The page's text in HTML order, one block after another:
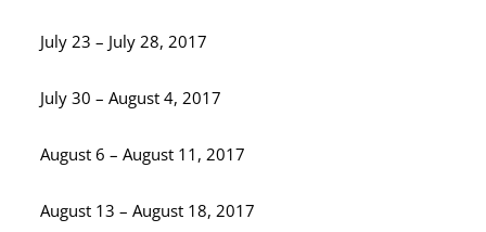
July 23 – July 28, 2017
July 30 – August 4, 2017
August 6 – August 11, 2017
August 13 – August 18, 2017